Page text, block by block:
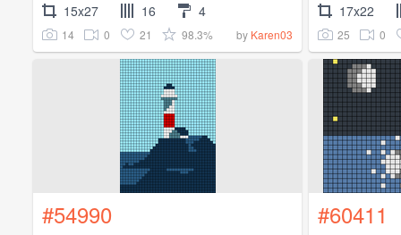
15x27 16 4
14 0 21 98.3% by Karen03
17x22
25 0
#54990 #60411